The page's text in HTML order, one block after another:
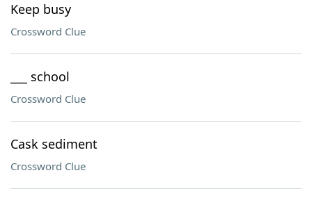
Keep busy
Crossword Clue
___ school
Crossword Clue
Cask sediment
Crossword Clue